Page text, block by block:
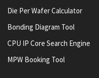
Die Per Wafer Calculator
Bonding Diagram Tool
CPU IP Core Search Engine
MPW Booking Tool